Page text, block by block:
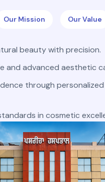
Our Mission Our Value
beauty with precision.
and advanced aesthetic
through personalized
in cosmetic